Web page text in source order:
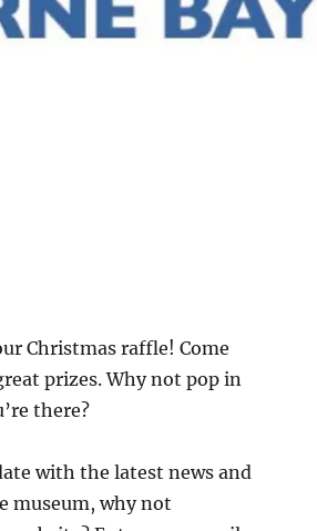
Christmas raffle! Come
prizes. Why not pop in
there?
with the latest news and
museum, why not